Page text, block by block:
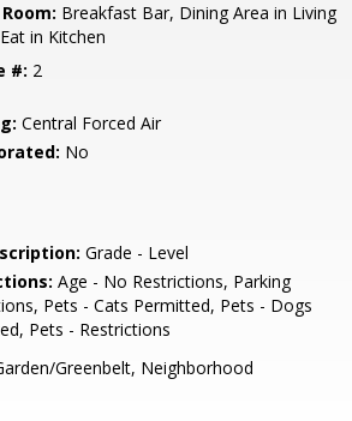
Breakfast Bar, Dining Area in Living
in Kitchen
#: 2
Central Forced Air
No
Grade - Level
Age - No Restrictions, Parking
Pets - Cats Permitted, Pets - Dogs
Pets - Restrictions
Greenbelt, Neighborhood